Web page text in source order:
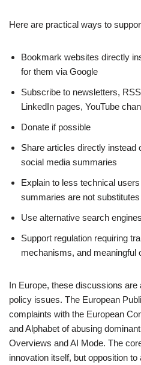
Here are practical ways to
Bookmark websites directly
for them via Google
Subscribe to newsletters,
LinkedIn pages, YouTube
Donate if possible
Share articles directly instead
social media summaries
Explain to less technical
summaries are not
Use alternative search
Support regulation requiring
mechanisms, and meaningful
In Europe, these discussions
policy issues. The European
complaints with the European
and Alphabet of abusing
Overviews and AI Mode. The
innovation itself, but opposition